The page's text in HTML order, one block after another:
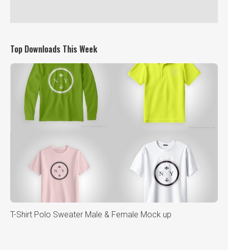
Top Downloads This Week
T-Shirt Polo Sweater Male & Female Mock up